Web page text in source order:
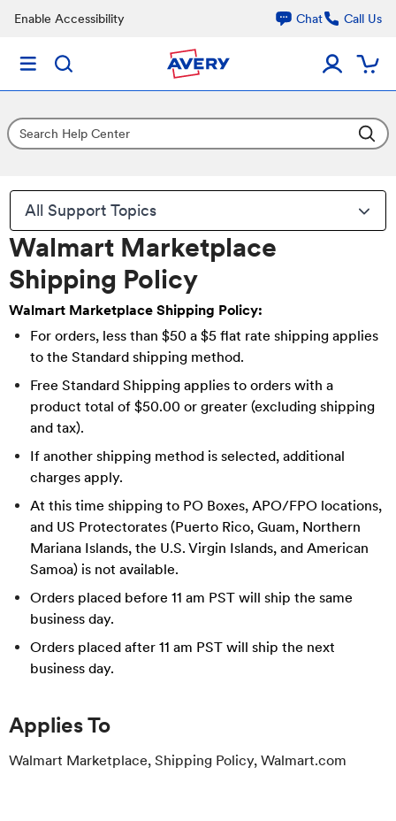
Enable Accessibility Chat Call Us
All Support Topics
Walmart Marketplace
Shipping Policy
Walmart Marketplace Shipping Policy:
For orders, less than $50 a $5 flat rate shipping applies
to the Standard shipping method.
Free Standard Shipping applies to orders with a
product total of $50.00 or greater (excluding shipping
and tax).
If another shipping method is selected, additional
charges apply.
At this time shipping to PO Boxes, APO/FPO locations,
and US Protectorates (Puerto Rico, Guam, Northern
Mariana Islands, the U.S. Virgin Islands, and American
Samoa) is not available.
Orders placed before 11 am PST will ship the same
business day.
Orders placed after 11 am PST will ship the next
business day.
Applies To
Walmart Marketplace, Shipping Policy, Walmart.com